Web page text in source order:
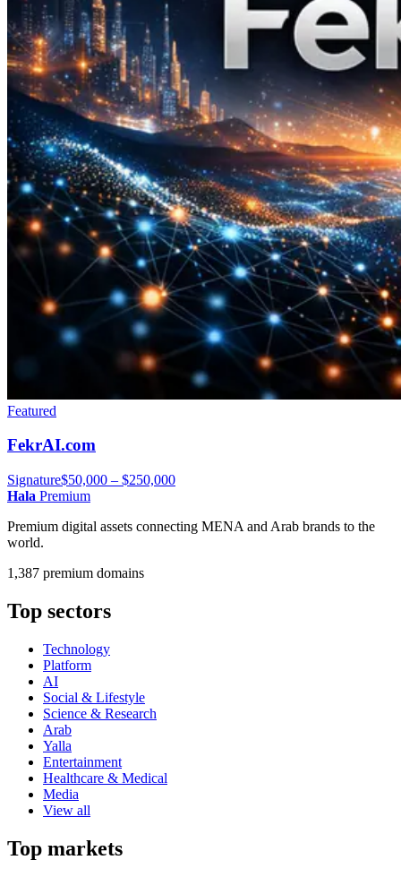
Featured
FekrAI.com
Signature$50,000 – $250,000
Hala Premium
Premium digital assets connecting MENA and Arab brands to the
world.
1,387 premium domains
Top sectors
Technology
Platform
AI
Social & Lifestyle
Science & Research
Arab
Yalla
Entertainment
Healthcare & Medical
Media
View all
Top markets